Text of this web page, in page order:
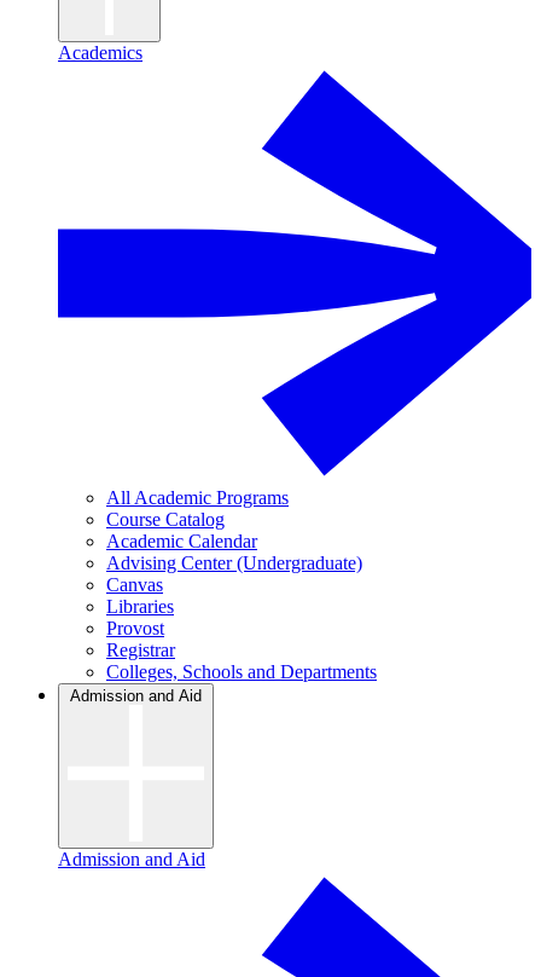
Academics
All Academic Programs
Course Catalog
Academic Calendar
Advising Center (Undergraduate)
Canvas
Libraries
Provost
Registrar
Colleges, Schools and Departments
Admission and Aid
Admission and Aid